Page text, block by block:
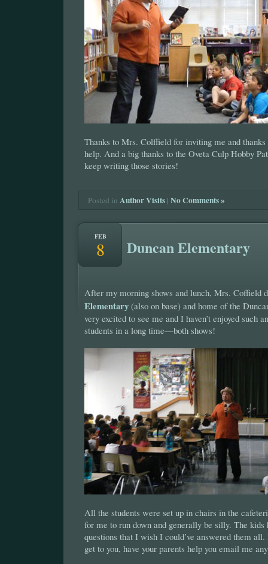
Thanks to Mrs. Colffield for inviting me and
help. And a big thanks to the Oveta Culp Hobby
keep writing those stories!
Posted in Author Visits | No Comments »
FEB
8 Duncan Elementary
After my morning shows and lunch, Mrs. Coffield
Elementary (also on base) and home of the
very excited to see me and I haven’t enjoyed such
students in a long time—both shows!
All the students were set up in chairs in the
for me to run down and generally be silly. The kids
questions that I wish I could’ve answered them
get to you, have your parents help you email me